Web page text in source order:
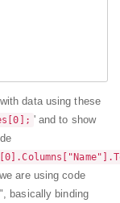
data using these
' and to show
are using code
", basically binding